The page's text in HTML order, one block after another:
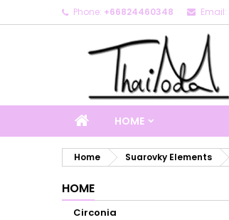
Phone: +66824460348 Email:
HOME
Home Suarovky Elements
HOME
Circonia